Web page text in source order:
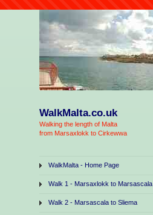
WalkMalta.co.uk
Walking the length of Malta
from Marsaxlokk to Cirkewwa
WalkMalta - Home Page
Walk 1 - Marsaxlokk to Marsascala
Walk 2 - Marsascala to Sliema